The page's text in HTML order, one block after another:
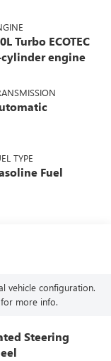
Turbo ECOTEC
engine
TYPE
Fuel
vehicle configuration.
more info.
Steering